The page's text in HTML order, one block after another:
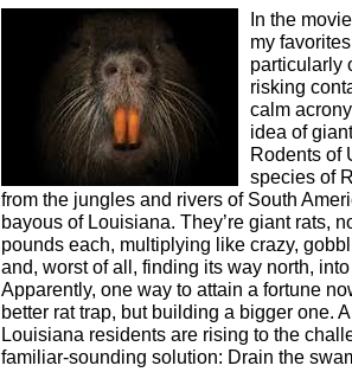
In the
my
particularly
risking
calm
idea of
Rodents of
species of
from the jungles and rivers of South
bayous of Louisiana. They’re giant rats,
pounds each, multiplying like crazy,
and, worst of all, finding its way north,
Apparently, one way to attain a fortune
better rat trap, but building a bigger one.
Louisiana residents are rising to the
familiar-sounding solution: Drain the